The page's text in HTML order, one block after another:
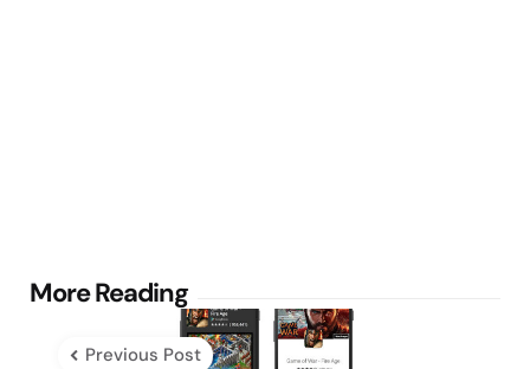
More Reading
Post
navigation
Previous Post